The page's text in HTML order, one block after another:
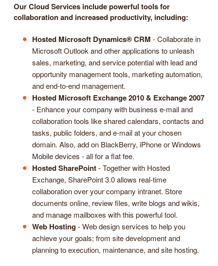
Our Cloud Services include powerful tools for
collaboration and increased productivity, including:
Hosted Microsoft Dynamics® CRM - Collaborate in
Microsoft Outlook and other applications to unleash
sales, marketing, and service potential with lead and
opportunity management tools, marketing automation,
and end-to-end management.
Hosted Microsoft Exchange 2010 & Exchange 2007
- Enhance your company with business e-mail and
collaboration tools like shared calendars, contacts and
tasks, public folders, and e-mail at your chosen
domain. Also, add on BlackBerry, iPhone or Windows
Mobile devices - all for a flat fee.
Hosted SharePoint- Together with Hosted
Exchange, SharePoint 3.0 allows real-time
collaboration over your company intranet. Store
documents online, review files, write blogs and wikis,
and manage mailboxes with this powerful tool.
Web Hosting- Web design services to help you
achieve your goals; from site development and
planning to execution, maintenance, and site hosting.